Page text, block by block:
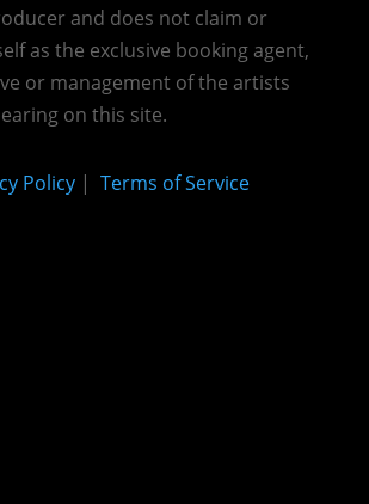
and does not claim or
as the exclusive booking agent,
or management of the artists
on this site.
Policy| Terms of Service